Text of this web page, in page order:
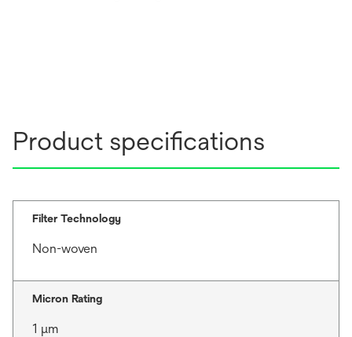
Product specifications
Filter Technology
Non-woven
Micron Rating
1 μm